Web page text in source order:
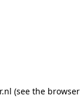
(see the